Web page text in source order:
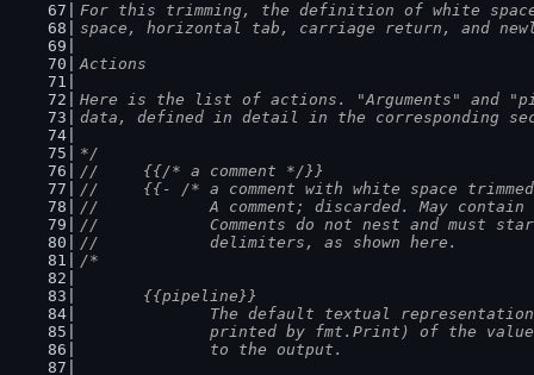
For this trimming, the definition of white
space, horizontal tab, carriage return, and
Actions
Here is the list of actions. "Arguments" and
data, defined in detail in the corresponding
*/
//	{{/* a comment */}}
//	{{- /* a comment with white space
//		A comment; discarded. May
//		Comments do not nest and must
//		delimiters, as shown here.
/*
	{{pipeline}}
The default textual
printed by fmt.Print) of the
		to the output.